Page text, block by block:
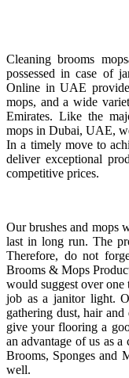
Cleaning brooms
possessed in case of
Online in UAE
mops, and a wide
Emirates. Like the
mops in Dubai, UAE,
In a timely move to
deliver exceptional
competitive prices.
Our brushes and mops
last in long run. The
Therefore, do not
Brooms & Mops
would suggest over
job as a janitor light.
gathering dust, hair
give your flooring a
an advantage of us as
Brooms, Sponges and
well.